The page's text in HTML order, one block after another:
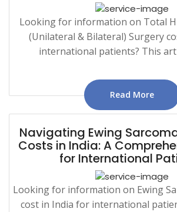
Looking for information on Total
(Unilateral & Bilateral) Surgery
international patients? This
Read More
Navigating Ewing
Costs in India: A
for International
Looking for information on Ewing
cost in India for international